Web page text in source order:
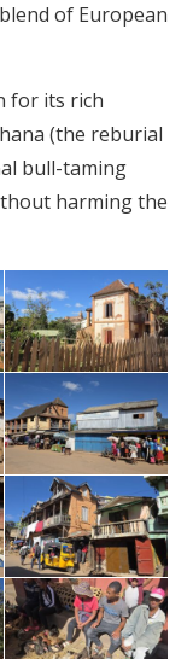
of European
for its rich
(the reburial
bull-taming
harming the